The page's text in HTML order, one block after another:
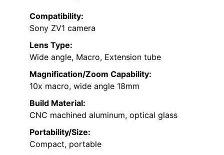
Compatibility:
Sony ZV1 camera
Lens Type:
Wide angle, Macro, Extension tube
Magnification/Zoom Capability:
10x macro, wide angle 18mm
Build Material:
CNC machined aluminum, optical glass
Portability/Size:
Compact, portable